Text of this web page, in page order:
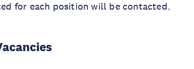
for each position will be contacted.